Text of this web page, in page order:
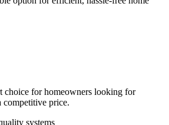
choice for homeowners looking for
competitive price.
systems